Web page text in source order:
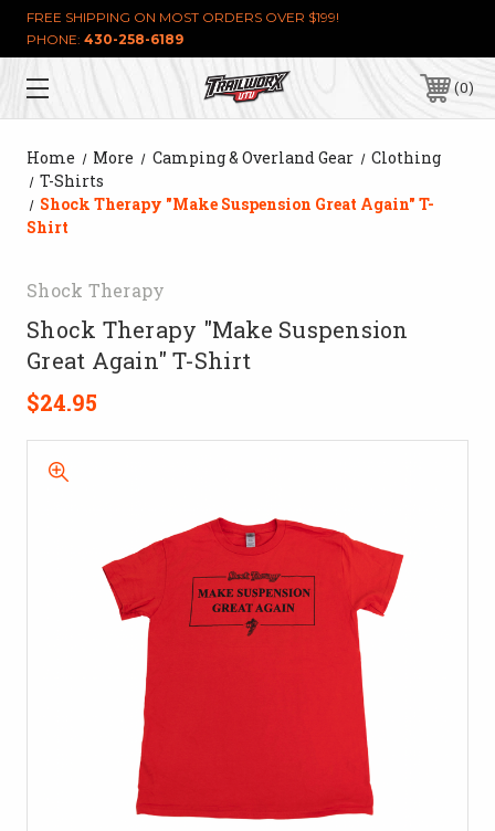
FREE SHIPPING ON MOST ORDERS OVER $199!
PHONE: 430-258-6189
0
Home More Camping & Overland Gear
Clothing
T-Shirts
Shock Therapy "Make Suspension Great Again" T-
Shirt
Shock Therapy
Shock Therapy "Make Suspension
Great Again" T-Shirt
$24.95